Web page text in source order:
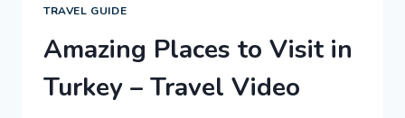
TRAVEL GUIDE
Amazing Places to Visit in
Turkey – Travel Video